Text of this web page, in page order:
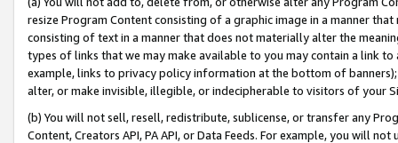
resize Program Content consisting of a graphic image in a manner
consisting of text in a manner that does not materially alter the
types of links that we may make available to you may contain a link
example, links to privacy policy information at the bottom of
alter, or make invisible, illegible, or indecipherable to visitors of your
(b) You will not sell, resell, redistribute, sublicense, or transfer any
Content, Creators API, PA API, or Data Feeds. For example, you will